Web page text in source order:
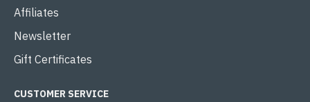
Affiliates
Newsletter
Gift Certificates
CUSTOMER SERVICE